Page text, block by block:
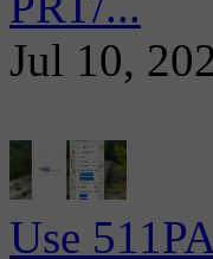
Jul 10,
Use